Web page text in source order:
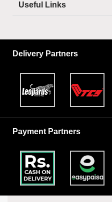
Useful Links
Delivery Partners
Payment Partners